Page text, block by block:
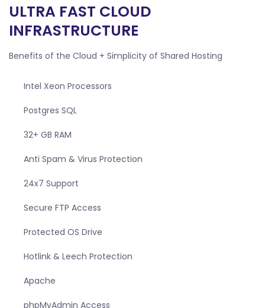
ULTRA FAST CLOUD
INFRASTRUCTURE
Benefits of the Cloud + Simplicity of Shared Hosting
Intel Xeon Processors
Postgres SQL
32+ GB RAM
Anti Spam & Virus Protection
24x7 Support
Secure FTP Access
Protected OS Drive
Hotlink & Leech Protection
Apache
phpMyAdmin Access